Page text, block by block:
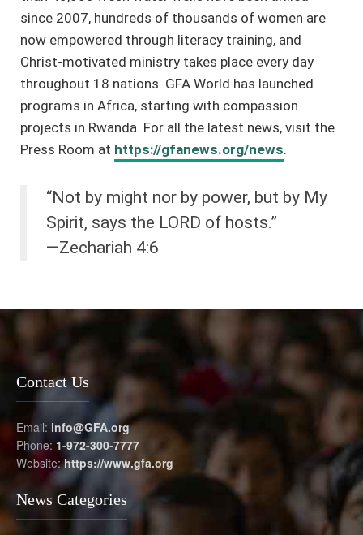
since 2007, hundreds of thousands of women are
now empowered through literacy training, and
Christ-motivated ministry takes place every day
throughout 18 nations. GFA World has launched
programs in Africa, starting with compassion
projects in Rwanda. For all the latest news, visit the
Press Room at https://gfanews.org/news.
“Not by might nor by power, but by My
Spirit, says the LORD of hosts.”
—Zechariah 4:6
Contact Us
Email: info@GFA.org
Phone: 1-972-300-7777
Website:https://www.gfa.org
News Categories